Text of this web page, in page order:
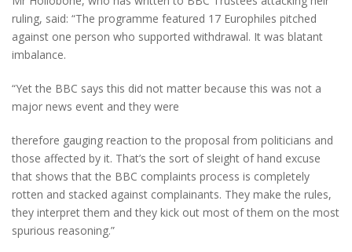
ruling, said: “The programme featured 17 Europhiles pitched
against one person who supported withdrawal. It was blatant
imbalance.
“Yet the BBC says this did not matter because this was not a
major news event and they were
therefore gauging reaction to the proposal from politicians and
those affected by it. That’s the sort of sleight of hand excuse
that shows that the BBC complaints process is completely
rotten and stacked against complainants. They make the rules,
they interpret them and they kick out most of them on the most
spurious reasoning.”